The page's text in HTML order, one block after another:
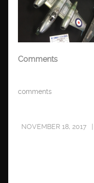
Comments
comments
NOVEMBER 18, 2017